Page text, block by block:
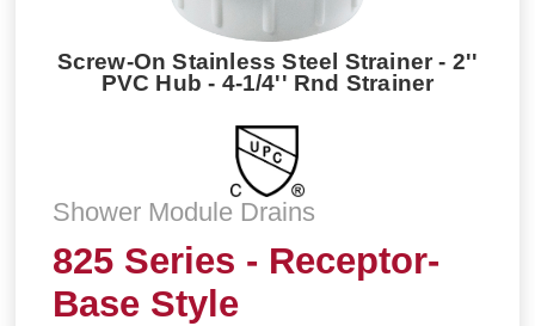
Screw-On Stainless Steel Strainer - 2''
PVC Hub - 4-1/4'' Rnd Strainer
Shower Module Drains
825 Series - Receptor-
Base Style